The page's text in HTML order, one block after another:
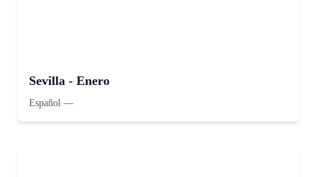
Sevilla - Enero
Español —